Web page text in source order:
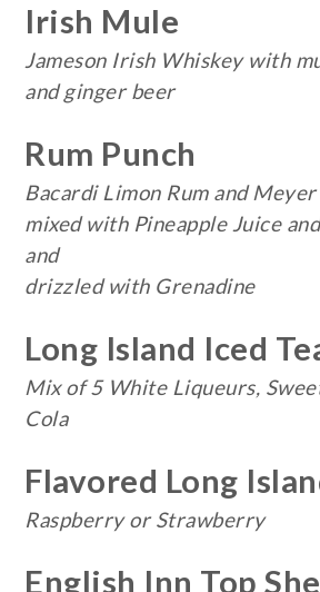
Irish Mule
Jameson Irish Whiskey with
and ginger beer
Rum Punch
Bacardi Limon Rum and
mixed with Pineapple Juice
and
drizzled with Grenadine
Long Island Iced
Mix of 5 White Liqueurs,
Cola
Flavored Long
Raspberry or Strawberry
English Inn Top